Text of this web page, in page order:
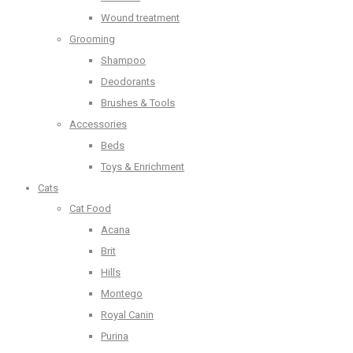
Wound treatment
Grooming
Shampoo
Deodorants
Brushes & Tools
Accessories
Beds
Toys & Enrichment
Cats
Cat Food
Acana
Brit
Hills
Montego
Royal Canin
Purina